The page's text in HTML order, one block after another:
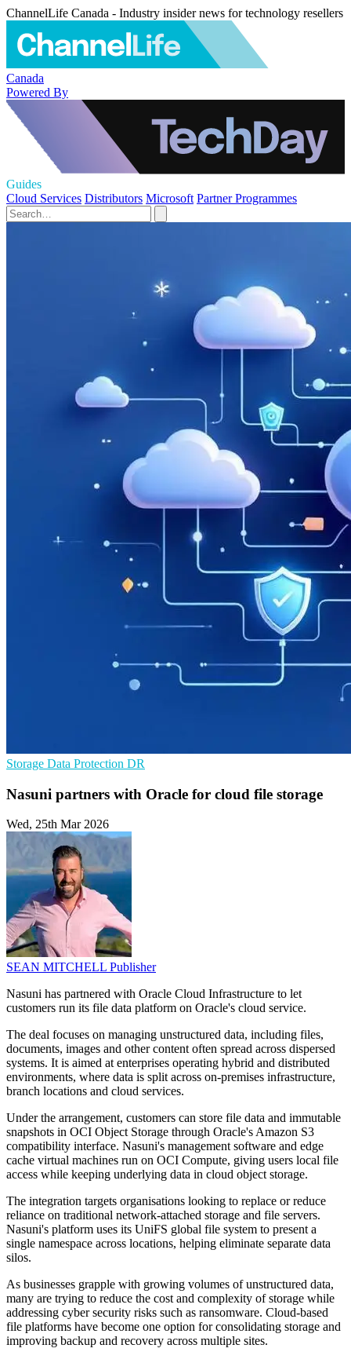
ChannelLife Canada - Industry insider news for technology resellers
Canada
Powered By
Guides
Cloud Services Distributors Microsoft Partner Programmes
Storage Data Protection DR
Nasuni partners with Oracle for cloud file storage
Wed, 25th Mar 2026
SEAN MITCHELL Publisher
Nasuni has partnered with Oracle Cloud Infrastructure to let
customers run its file data platform on Oracle's cloud service.
The deal focuses on managing unstructured data, including files,
documents, images and other content often spread across dispersed
systems. It is aimed at enterprises operating hybrid and distributed
environments, where data is split across on-premises infrastructure,
branch locations and cloud services.
Under the arrangement, customers can store file data and immutable
snapshots in OCI Object Storage through Oracle's Amazon S3
compatibility interface. Nasuni's management software and edge
cache virtual machines run on OCI Compute, giving users local file
access while keeping underlying data in cloud object storage.
The integration targets organisations looking to replace or reduce
reliance on traditional network-attached storage and file servers.
Nasuni's platform uses its UniFS global file system to present a
single namespace across locations, helping eliminate separate data
silos.
As businesses grapple with growing volumes of unstructured data,
many are trying to reduce the cost and complexity of storage while
addressing cyber security risks such as ransomware. Cloud-based
file platforms have become one option for consolidating storage and
improving backup and recovery across multiple sites.